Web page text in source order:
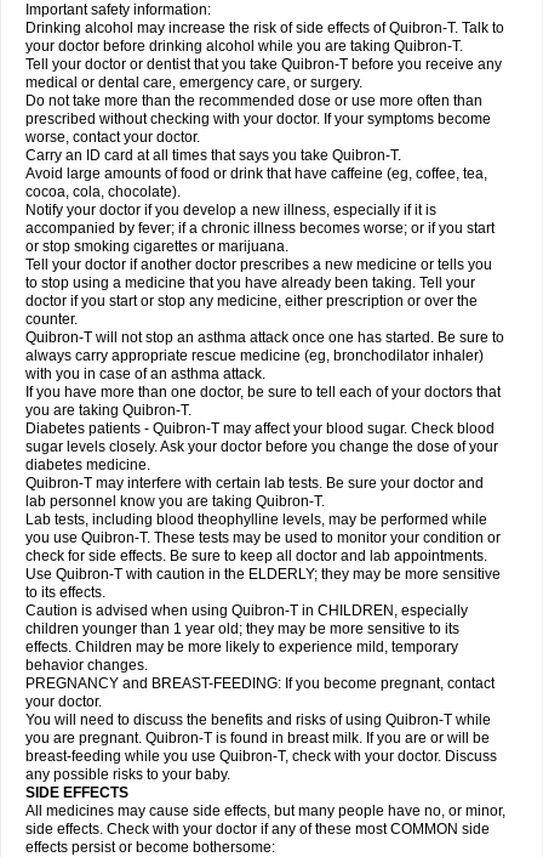
Important safety information:
Drinking alcohol may increase the risk of side effects of Quibron-T. Talk to
your doctor before drinking alcohol while you are taking Quibron-T.
Tell your doctor or dentist that you take Quibron-T before you receive any
medical or dental care, emergency care, or surgery.
Do not take more than the recommended dose or use more often than
prescribed without checking with your doctor. If your symptoms become
worse, contact your doctor.
Carry an ID card at all times that says you take Quibron-T.
Avoid large amounts of food or drink that have caffeine (eg, coffee, tea,
cocoa, cola, chocolate).
Notify your doctor if you develop a new illness, especially if it is
accompanied by fever; if a chronic illness becomes worse; or if you start
or stop smoking cigarettes or marijuana.
Tell your doctor if another doctor prescribes a new medicine or tells you
to stop using a medicine that you have already been taking. Tell your
doctor if you start or stop any medicine, either prescription or over the
counter.
Quibron-T will not stop an asthma attack once one has started. Be sure to
always carry appropriate rescue medicine (eg, bronchodilator inhaler)
with you in case of an asthma attack.
If you have more than one doctor, be sure to tell each of your doctors that
you are taking Quibron-T.
Diabetes patients - Quibron-T may affect your blood sugar. Check blood
sugar levels closely. Ask your doctor before you change the dose of your
diabetes medicine.
Quibron-T may interfere with certain lab tests. Be sure your doctor and
lab personnel know you are taking Quibron-T.
Lab tests, including blood theophylline levels, may be performed while
you use Quibron-T. These tests may be used to monitor your condition or
check for side effects. Be sure to keep all doctor and lab appointments.
Use Quibron-T with caution in the ELDERLY; they may be more sensitive
to its effects.
Caution is advised when using Quibron-T in CHILDREN, especially
children younger than 1 year old; they may be more sensitive to its
effects. Children may be more likely to experience mild, temporary
behavior changes.
PREGNANCY and BREAST-FEEDING: If you become pregnant, contact
your doctor.
You will need to discuss the benefits and risks of using Quibron-T while
you are pregnant. Quibron-T is found in breast milk. If you are or will be
breast-feeding while you use Quibron-T, check with your doctor. Discuss
any possible risks to your baby.
SIDE EFFECTS
All medicines may cause side effects, but many people have no, or minor,
side effects. Check with your doctor if any of these most COMMON side
effects persist or become bothersome: